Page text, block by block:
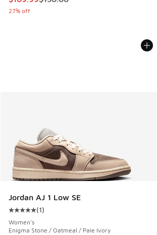
27% off
Jordan AJ 1 Low SE
Average customer rating - [5 out of 5
(1)
Women's
Enigma Stone / Oatmeal / Pale Ivory